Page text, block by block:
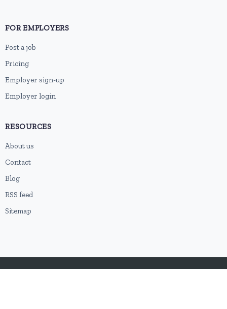
FOR EMPLOYERS
Post a job
Pricing
Employer sign-up
Employer login
RESOURCES
About us
Contact
Blog
RSS feed
Sitemap